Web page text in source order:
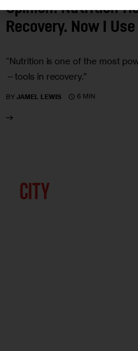
Opinion: Nutrition
Recovery. Now I
“Nutrition is one of the most
—tools in recovery.”
BY JAMEL LEWIS 6 MIN